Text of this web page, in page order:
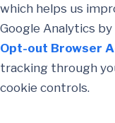
which helps us
Google Analytics
Opt-out Browser
tracking through
cookie controls.